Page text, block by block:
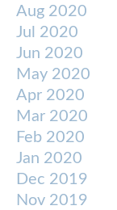
Aug 2020
Jul 2020
Jun 2020
May 2020
Apr 2020
Mar 2020
Feb 2020
Jan 2020
Dec 2019
Nov 2019